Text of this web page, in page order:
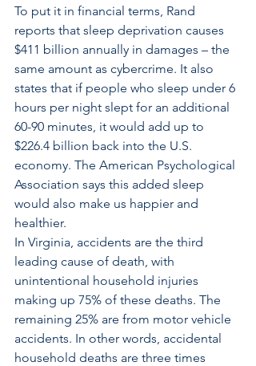
To put it in financial terms, Rand
reports that sleep deprivation causes
$411 billion annually in damages – the
same amount as cybercrime. It also
states that if people who sleep under 6
hours per night slept for an additional
60-90 minutes, it would add up to
$226.4 billion back into the U.S.
economy. The American Psychological
Association says this added sleep
would also make us happier and
healthier.
In Virginia, accidents are the third
leading cause of death, with
unintentional household injuries
making up 75% of these deaths. The
remaining 25% are from motor vehicle
accidents. In other words, accidental
household deaths are three times